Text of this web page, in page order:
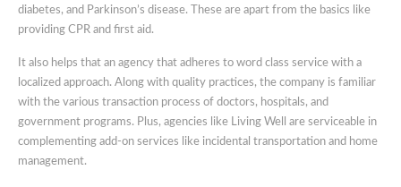
diabetes, and Parkinson’s disease. These are apart from the basics like
providing CPR and first aid.
It also helps that an agency that adheres to word class service with a
localized approach. Along with quality practices, the company is familiar
with the various transaction process of doctors, hospitals, and
government programs. Plus, agencies like Living Well are serviceable in
complementing add-on services like incidental transportation and home
management.